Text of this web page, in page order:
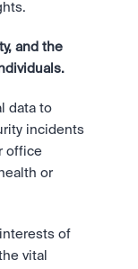
and the
data to
incidents
office
or
of
vital